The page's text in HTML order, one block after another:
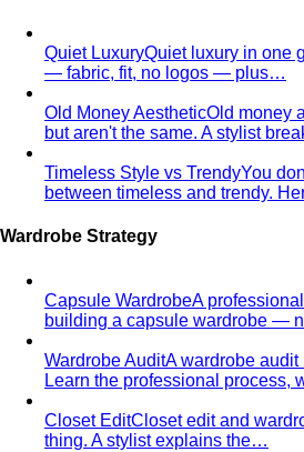
Body Shape Calculator